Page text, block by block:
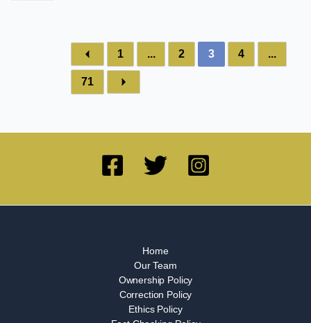
1 ... 2 3 4 ...
71
Home
Our Team
Ownership Policy
Correction Policy
Ethics Policy